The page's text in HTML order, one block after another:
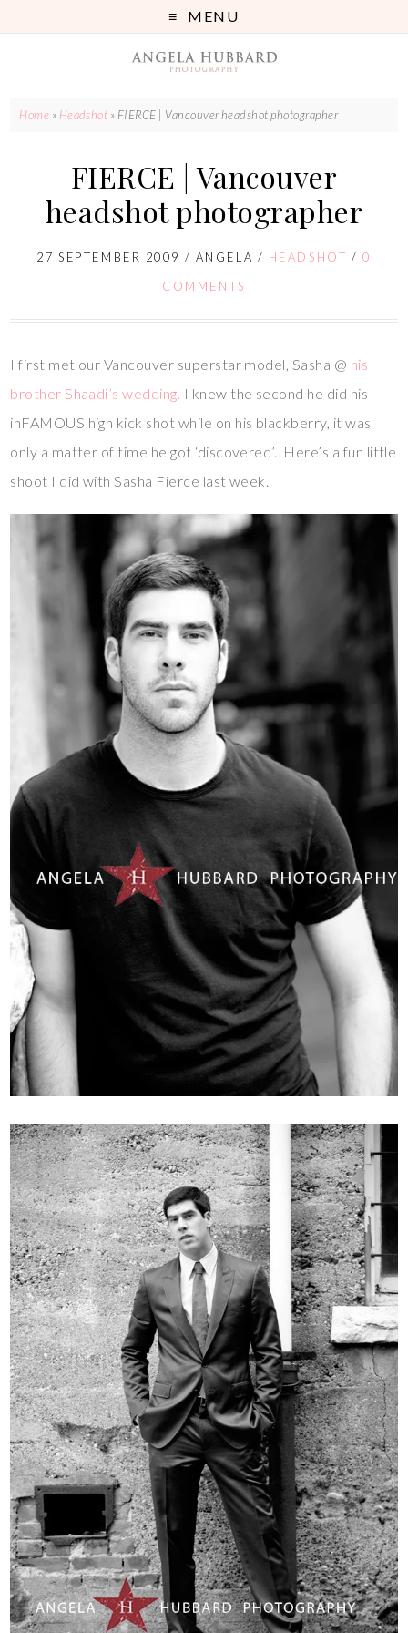
MENU
Home » Headshot » FIERCE | Vancouver headshot photographer
FIERCE | Vancouver
headshot photographer
27 SEPTEMBER 2009 / ANGELA / HEADSHOT / 0
COMMENTS
I first met our Vancouver superstar model, Sasha @ his
brother Shaadi’s wedding. I knew the second he did his
inFAMOUS high kick shot while on his blackberry, it was
only a matter of time he got ‘discovered’. Here’s a fun little
shoot I did with Sasha Fierce last week.